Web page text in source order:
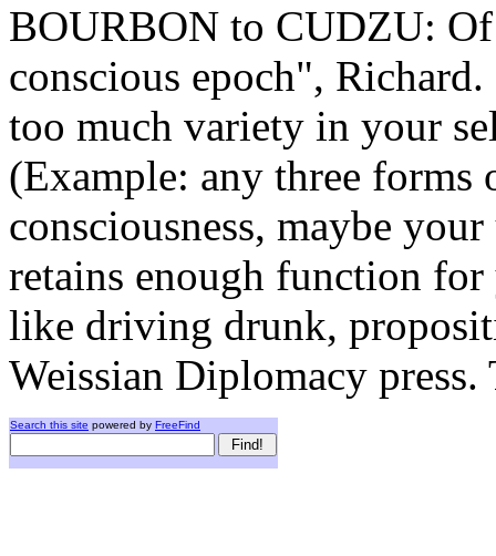
BOURBON to CUDZU:
conscious epoch",
too much variety in your
(Example: any three forms
consciousness, maybe
retains enough function
like driving drunk,
Weissian Diplomacy
Search this site powered by FreeFind